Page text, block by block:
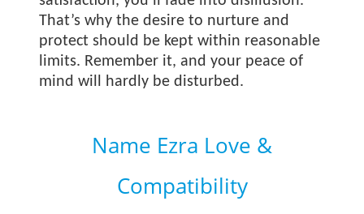
That’s why the desire to nurture and
protect should be kept within reasonable
limits. Remember it, and your peace of
mind will hardly be disturbed.
Name Ezra Love &
Compatibility